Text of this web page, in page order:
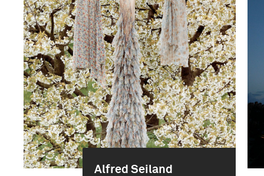
Alfred Seiland